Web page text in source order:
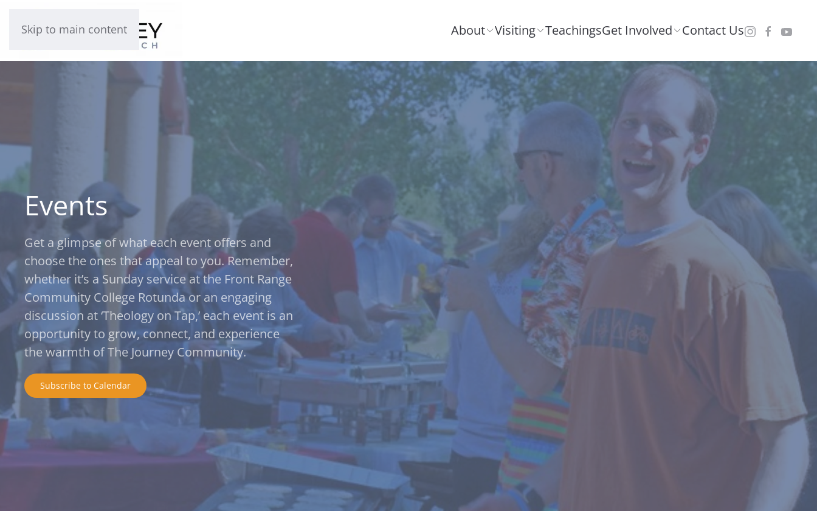
Skip to main content About Visiting TeachingsGet Involved Contact Us
Events
Get a glimpse of what each event offers and
choose the ones that appeal to you. Remember,
whether it’s a Sunday service at the Front Range
Community College Rotunda or an engaging
discussion at ‘Theology on Tap,’ each event is an
opportunity to grow, connect, and experience
the warmth of The Journey Community.
Subscribe to Calendar